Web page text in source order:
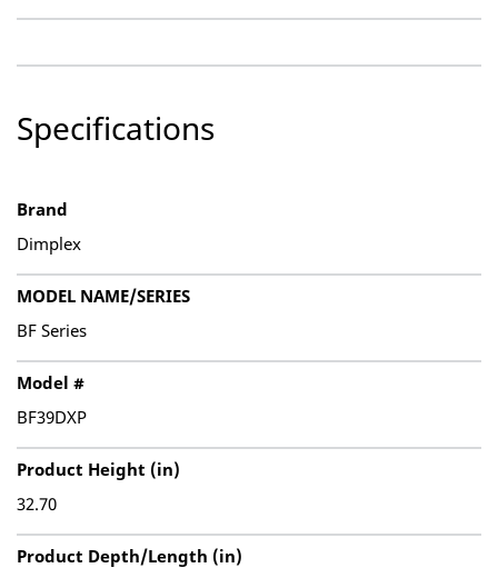
Specifications
Brand
Dimplex
MODEL NAME/SERIES
BF Series
Model #
BF39DXP
Product Height (in)
32.70
Product Depth/Length (in)